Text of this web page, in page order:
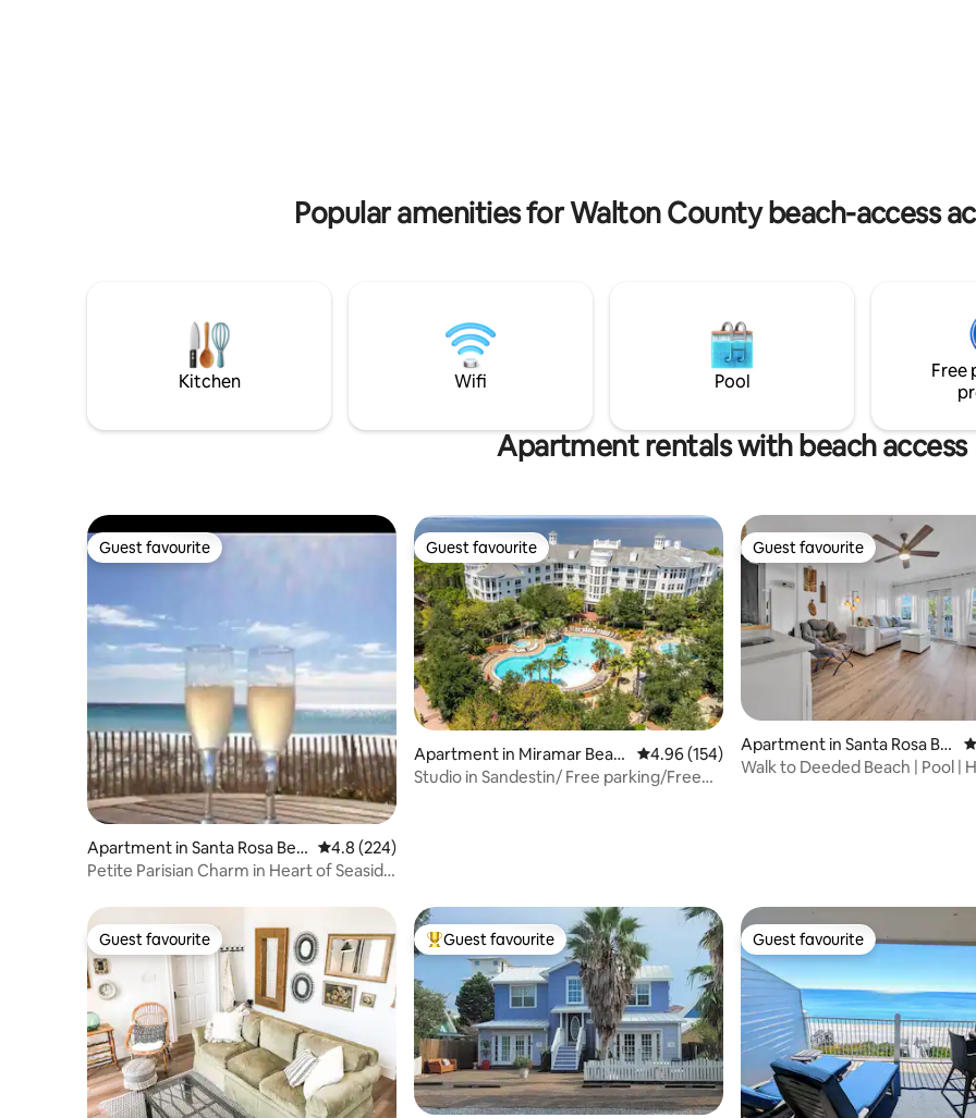
Popular amenities for Walton County beach-access
Kitchen Wifi Pool
Free
Apartment rentals with beach access
Guest favourite
Guest favourite
Apartment in Santa Rosa Bea
ch
4.8 out of 5 average rating, 224 reviews
4.8 (224)
Petite Parisian Charm in Heart of Seaside
Guest favourite
Guest favourite
Apartment in Miramar Beac
h
4.96 out of 5 average rating, 154 reviews
4.96 (154)
Studio in Sandestin/ Free parking/Free
Guest favourite
Guest favourite
Apartment in Santa Rosa Be
ach
Walk to Deeded Beach | Pool |
Guest favourite
Guest favourite Top guest favourite
Guest favourite Guest favourite
Guest favourite